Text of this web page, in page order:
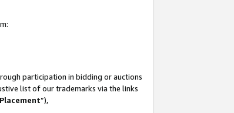
participation in bidding or auctions
list of our trademarks via the links
”),